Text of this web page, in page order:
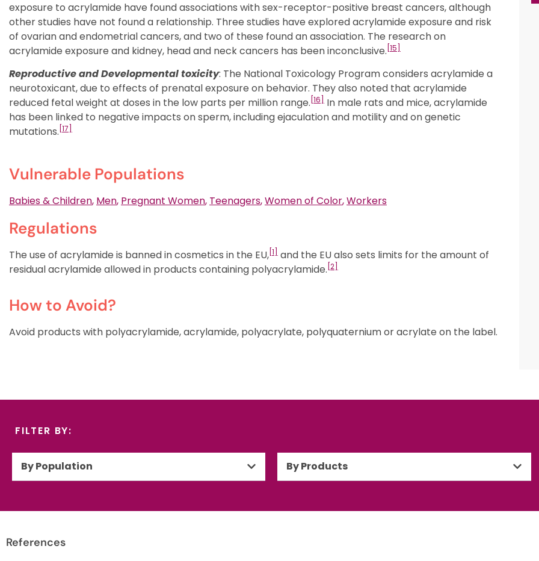
exposure to acrylamide have found associations with sex-receptor-positive breast cancers, although
other studies have not found a relationship. Three studies have explored acrylamide exposure and risk
of ovarian and endometrial cancers, and two of these found an association. The research on
acrylamide exposure and kidney, head and neck cancers has been inconclusive. [15]
Reproductive and Developmental toxicity: The National Toxicology Program considers acrylamide a
neurotoxicant, due to effects of prenatal exposure on behavior. They also noted that acrylamide
reduced fetal weight at doses in the low parts per million range. [16]
In male rats and mice, acrylamide
has been linked to negative impacts on sperm, including ejaculation and motility and on genetic
mutations. [17]
Vulnerable Populations
Babies & Children, Men, Pregnant Women, Teenagers,Women of Color,Workers
Regulations
The use of acrylamide is banned in cosmetics in the EU, [1]
and the EU also sets limits for the amount of
residual acrylamide allowed in products containing polyacrylamide. [2]
How to Avoid?
Avoid products with polyacrylamide, acrylamide, polyacrylate, polyquaternium or acrylate on the label.
FILTER BY:
By Population By Products
References